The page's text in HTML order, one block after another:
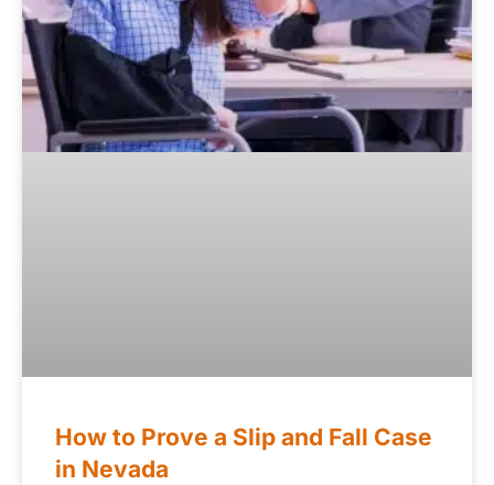
How to Prove a Slip and Fall Case
in Nevada